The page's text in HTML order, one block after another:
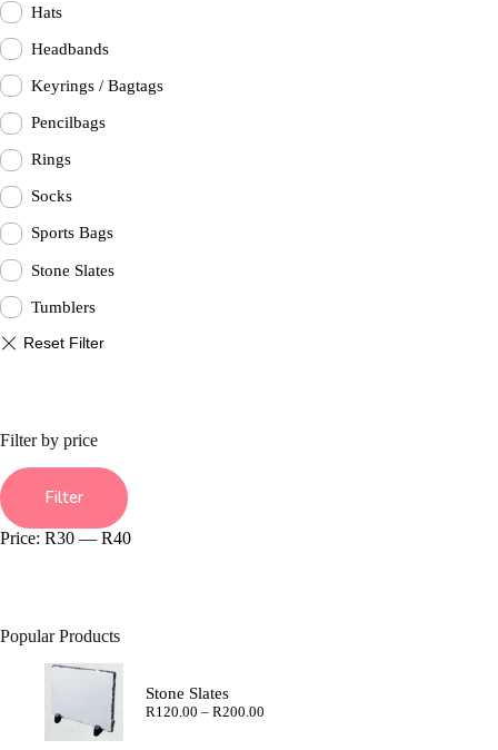
Hats
Headbands
Keyrings / Bagtags
Pencilbags
Rings
Socks
Sports Bags
Stone Slates
Tumblers
Filter by price
Min
price
Max
price
Filter
Price: R30 — R40
Popular Products
Stone Slates
R120.00 – R200.00Price